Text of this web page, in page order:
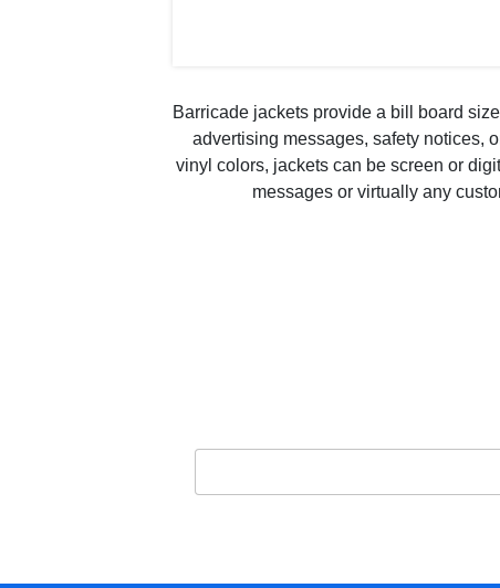
Barricade jackets provide a bill board
advertising messages, safety notices,
vinyl colors, jackets can be screen or
messages or virtually any